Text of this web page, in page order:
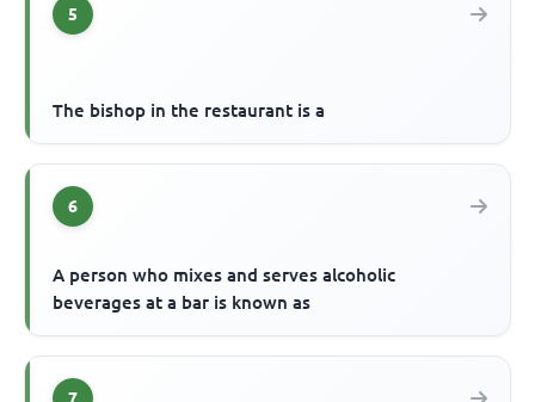
5
The bishop in the restaurant is a
6
A person who mixes and serves alcoholic
beverages at a bar is known as